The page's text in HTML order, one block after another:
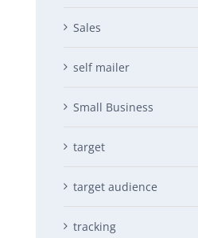
Sales
self mailer
Small Business
target
target audience
tracking